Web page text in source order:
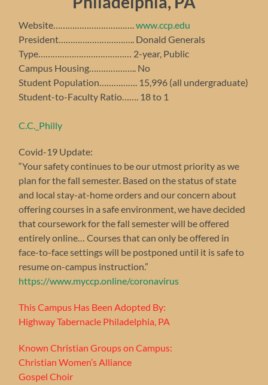
Website…………………………….www.ccp.edu
President………………………….. Donald Generals
Type………………………………… 2-year, Public
Campus Housing……………….. No
Student Population……………. 15,996 (all undergraduate)
Student-to-Faculty Ratio……. 18 to 1
C.C._Philly
Covid-19 Update:
“Your safety continues to be our utmost priority as we
plan for the fall semester. Based on the status of state
and local stay-at-home orders and our concern about
offering courses in a safe environment, we have decided
that coursework for the fall semester will be offered
entirely online… Courses that can only be offered in
face-to-face settings will be postponed until it is safe to
resume on-campus instruction.”
https://www.myccp.online/coronavirus
This Campus Has Been Adopted By:
Highway Tabernacle Philadelphia, PA
Known Christian Groups on Campus:
Christian Women’s Alliance
Gospel Choir